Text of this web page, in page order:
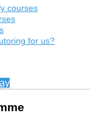
courses
for us?